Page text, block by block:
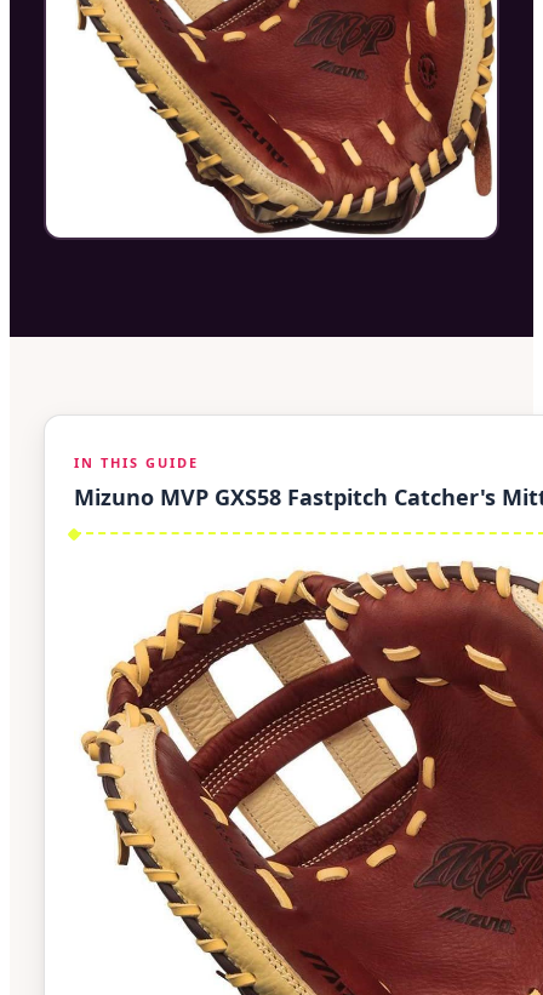
IN THIS GUIDE
Mizuno MVP GXS58 Fastpitch Catcher's